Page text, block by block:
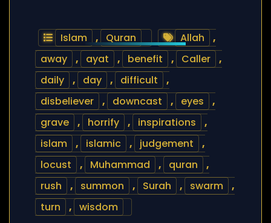
Islam , Quran Allah
,
away
, ayat , benefit , Caller
,
daily
, day , difficult
,
disbeliever
, downcast , eyes
,
grave
, horrify , inspirations
,
islam
, islamic , judgement
,
locust
, Muhammad , quran
,
rush
, summon , Surah , swarm
,
turn
, wisdom